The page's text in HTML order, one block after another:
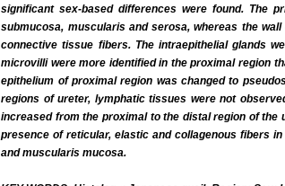
significant sex-based differences were found. The
submucosa, muscularis and serosa, whereas the
connective tissue fibers. The intraepithelial glands
microvilli were more identified in the proximal region
epithelium of proximal region was changed to
regions of ureter, lymphatic tissues were not
increased from the proximal to the distal region of the
presence of reticular, elastic and collagenous fibers
and muscularis mucosa.